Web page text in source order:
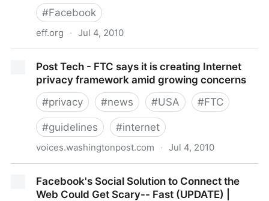
#Facebook
eff.org · Jul 4, 2010
Electronic Frontier Foundation
Post Tech - FTC says it is creating Internet
privacy framework amid growing concerns
#privacy #news #USA #FTC
#guidelines #internet
voices.washingtonpost.com · Jul 4, 2010
framework amid growing concerns
Facebook's Social Solution to Connect the
Web Could Get Scary-- Fast (UPDATE) |